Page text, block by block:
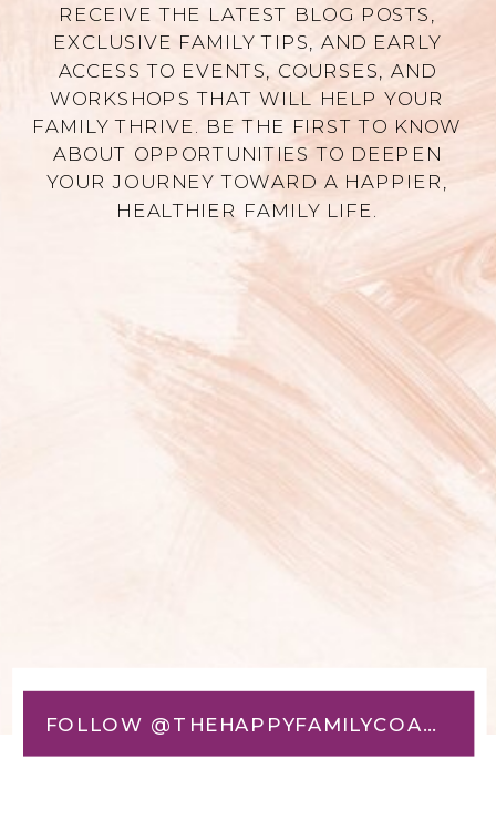
RECEIVE THE LATEST BLOG POSTS,
EXCLUSIVE FAMILY TIPS, AND EARLY
ACCESS TO EVENTS, COURSES, AND
WORKSHOPS THAT WILL HELP YOUR
FAMILY THRIVE. BE THE FIRST TO KNOW
ABOUT OPPORTUNITIES TO DEEPEN
YOUR JOURNEY TOWARD A HAPPIER,
HEALTHIER FAMILY LIFE.
FOLLOW @THEHAPPYFAMILYCOACH